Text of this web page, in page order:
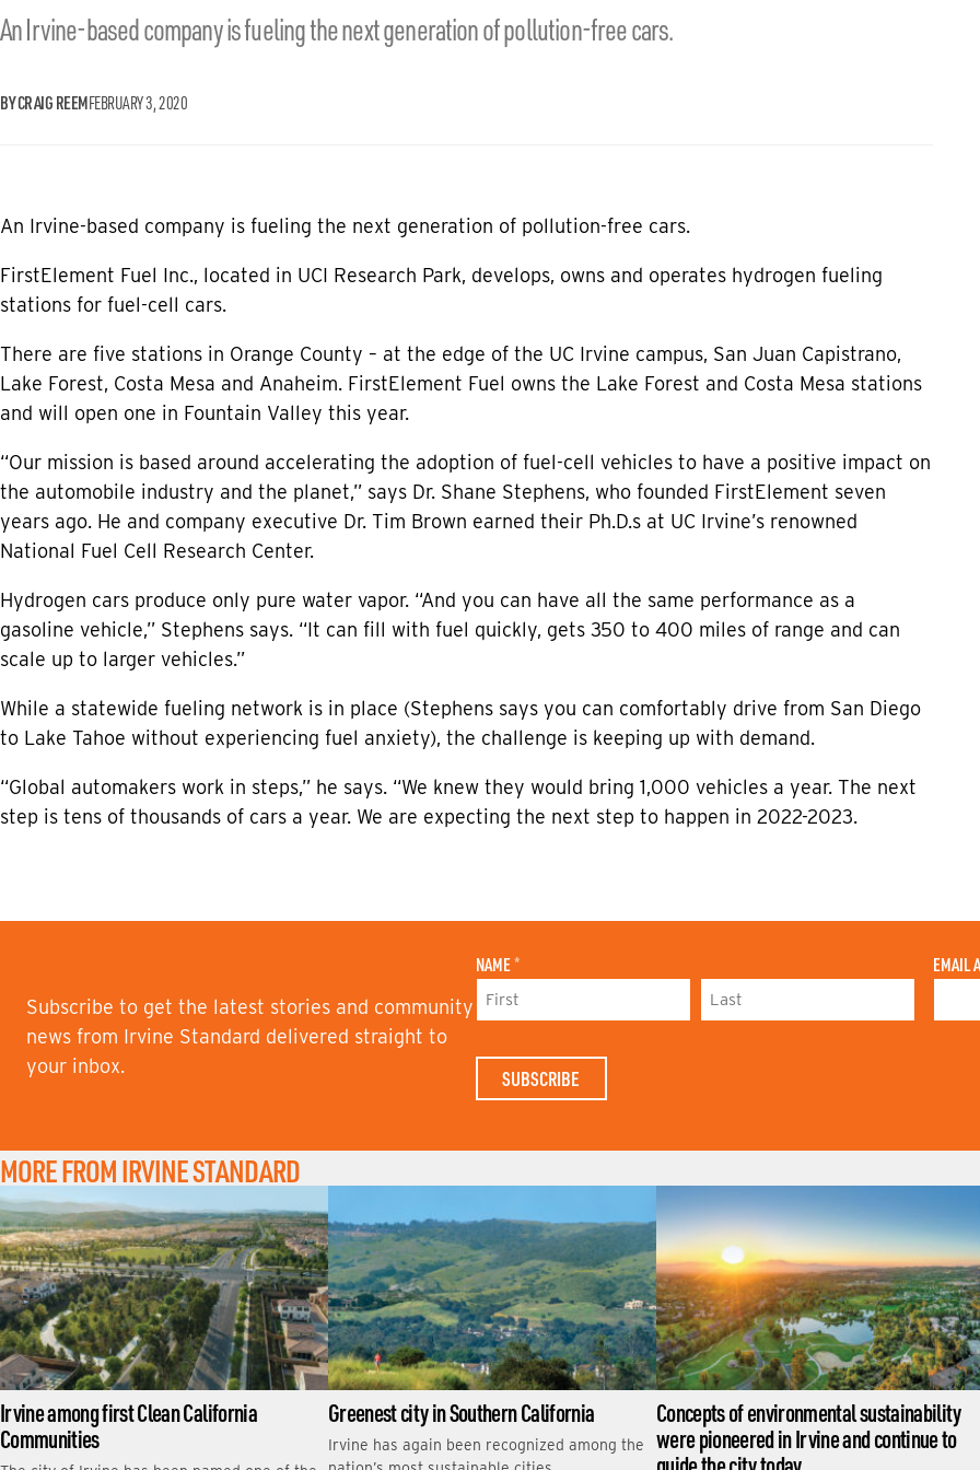
An Irvine-based company is fueling the next generation of pollution-free cars.
BY CRAIG REEMFEBRUARY 3, 2020
An Irvine-based company is fueling the next generation of pollution-free cars.
FirstElement Fuel Inc., located in UCI Research Park, develops, owns and operates hydrogen fueling
stations for fuel-cell cars.
There are five stations in Orange County – at the edge of the UC Irvine campus, San Juan Capistrano,
Lake Forest, Costa Mesa and Anaheim. FirstElement Fuel owns the Lake Forest and Costa Mesa stations
and will open one in Fountain Valley this year.
“Our mission is based around accelerating the adoption of fuel-cell vehicles to have a positive impact on
the automobile industry and the planet,” says Dr. Shane Stephens, who founded FirstElement seven
years ago. He and company executive Dr. Tim Brown earned their Ph.D.s at UC Irvine’s renowned
National Fuel Cell Research Center.
Hydrogen cars produce only pure water vapor. “And you can have all the same performance as a
gasoline vehicle,” Stephens says. “It can fill with fuel quickly, gets 350 to 400 miles of range and can
scale up to larger vehicles.”
While a statewide fueling network is in place (Stephens says you can comfortably drive from San Diego
to Lake Tahoe without experiencing fuel anxiety), the challenge is keeping up with demand.
“Global automakers work in steps,” he says. “We knew they would bring 1,000 vehicles a year. The next
step is tens of thousands of cars a year. We are expecting the next step to happen in 2022-2023.
Subscribe to get the latest stories and community
news from Irvine Standard delivered straight to
your inbox.
NAME *
T
M E
EMAIL
MORE FROM IRVINE STANDARD
Irvine among first Clean California
Communities
Greenest city in Southern California
Irvine has again been recognized among the
Concepts of environmental sustainability
were pioneered in Irvine and continue to